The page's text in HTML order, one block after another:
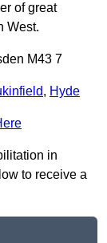
of great
West.
M43 7
, Hyde
in
to receive a